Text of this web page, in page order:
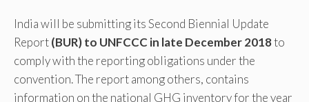
India will be submitting its Second Biennial Update
Report(BUR) to UNFCCC in late December 2018to
comply with the reporting obligations under the
convention. The report among others, contains
information on the national GHG inventory for the year